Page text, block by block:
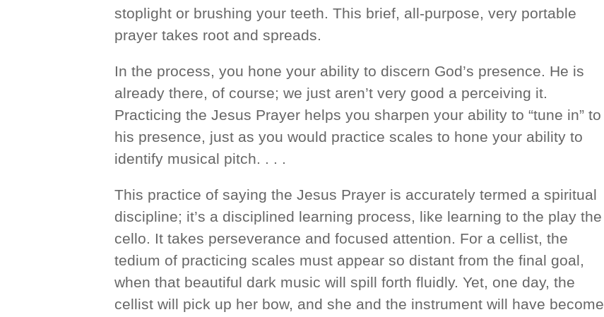
stoplight or brushing your teeth. This brief, all-purpose, very portable
prayer takes root and spreads.
In the process, you hone your ability to discern God’s presence. He is
already there, of course; we just aren’t very good a perceiving it.
Practicing the Jesus Prayer helps you sharpen your ability to “tune in” to
his presence, just as you would practice scales to hone your ability to
identify musical pitch. . . .
This practice of saying the Jesus Prayer is accurately termed a spiritual
discipline; it’s a disciplined learning process, like learning to the play the
cello. It takes perseverance and focused attention. For a cellist, the
tedium of practicing scales must appear so distant from the final goal,
when that beautiful dark music will spill forth fluidly. Yet, one day, the
cellist will pick up her bow, and she and the instrument will have become